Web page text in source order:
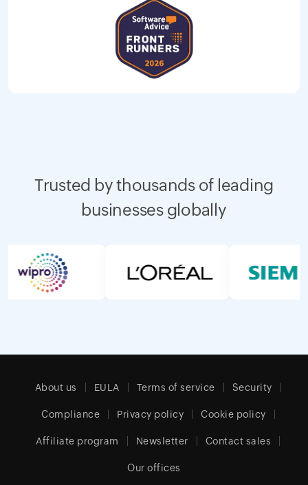
Trusted by thousands of leading
businesses globally
About us EULA Terms of service Security
Compliance Privacy policy Cookie policy
Affiliate program Newsletter Contact sales
Our offices